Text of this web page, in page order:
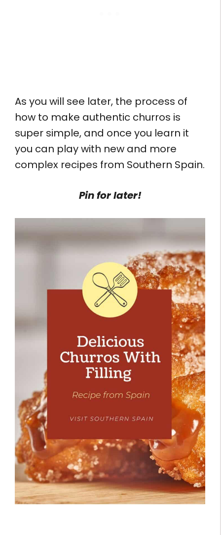
As you will see later, the process of
how to make authentic churros is
super simple, and once you learn it
you can play with new and more
complex recipes from Southern Spain.
Pin for later!